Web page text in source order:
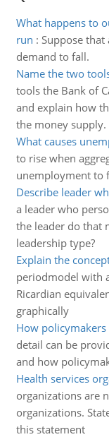
What happens to
run : Suppose that
demand to fall.
Name the two
tools the Bank of
and explain how
the money supply.
What causes
to rise when
unemployment to
Describe leader
a leader who
the leader do that
leadership type?
Explain the
periodmodel with
Ricardian
graphically
How
detail can be
and how
Health services
organizations are
organizations.
this statement